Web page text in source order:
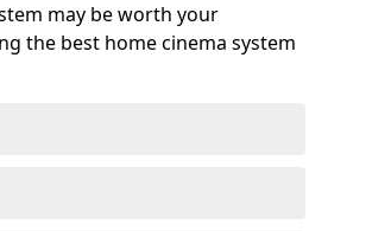
may be worth your
the best home cinema system